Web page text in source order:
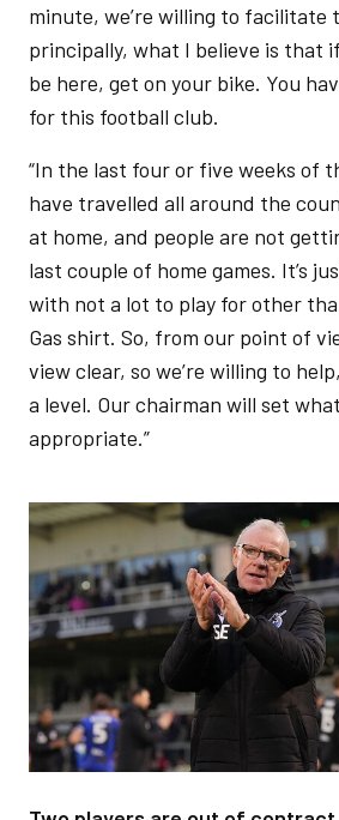
minute, we’re willing to facilitate
principally, what I believe is that
be here, get on your bike. You
for this football club.
“In the last four or five weeks of
have travelled all around the
at home, and people are not
last couple of home games. It’s
with not a lot to play for other
Gas shirt. So, from our point of
view clear, so we’re willing to
a level. Our chairman will set
appropriate.”
Image